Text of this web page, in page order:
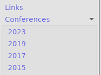
Links
Conferences
2023
2019
2017
2015